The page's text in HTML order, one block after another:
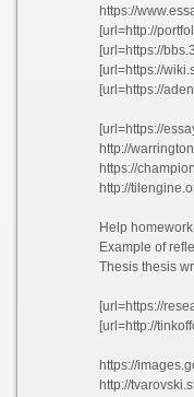
https://
[url=http://
[url=https://
[url=https://
[url=https://
[url=https://
http://
https://
http://
Help
Example of
Thesis thesis
[url=https://
[url=http://
https://
http://